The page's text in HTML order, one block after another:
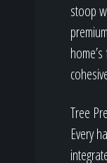
stoop
Tree
Every